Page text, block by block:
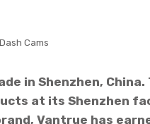
Dash Cams
in Shenzhen,
at its Shenzhen
Vantrue has